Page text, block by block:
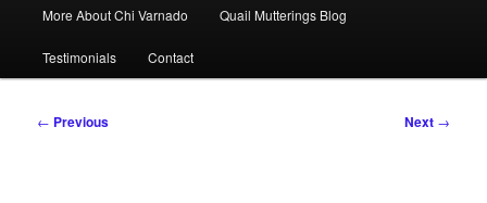
More About Chi Varnado Quail Mutterings Blog
Testimonials Contact
Post
← Previous Next →